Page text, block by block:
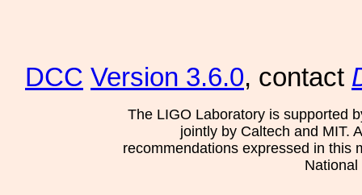
DCC Version 3.6.0, contact
The LIGO Laboratory is supported
jointly by Caltech and MIT.
recommendations expressed in this